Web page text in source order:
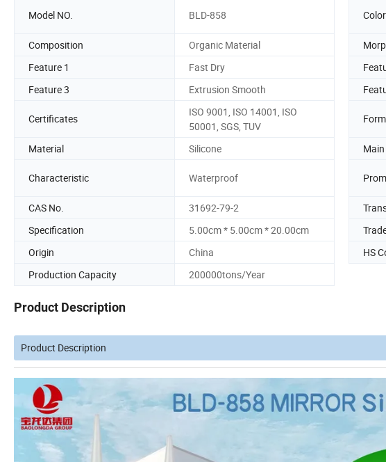
Model NO. BLD-858 Color
Composition
Organic Material
Feature 1
Fast Dry
Feature 3
Extrusion Smooth
Certificates
ISO 9001, ISO 14001, ISO
50001, SGS, TUV
Material Silicone
Characteristic Waterproof
CAS No.
31692-79-2
Specification
5.00cm * 5.00cm * 20.00cm
Origin
China HS
Production Capacity
200000tons/Year
Product Description
Product Description